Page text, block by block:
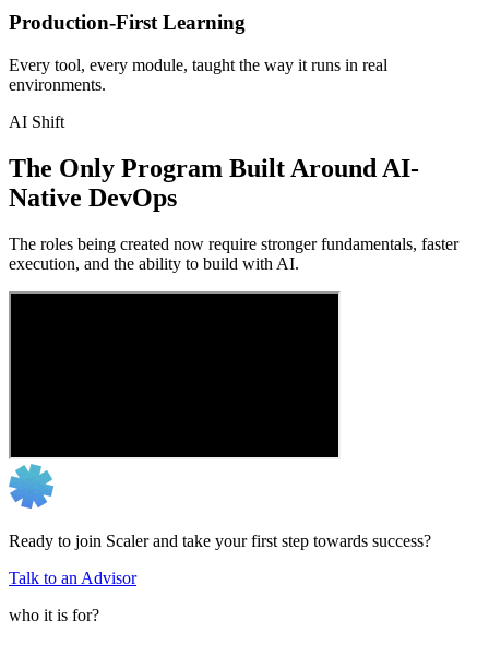
Production-First Learning
Every tool, every module, taught the way it runs in real
environments.
AI Shift
The Only Program Built Around AI-
Native DevOps
The roles being created now require stronger fundamentals, faster
execution, and the ability to build with AI.
Ready to join Scaler and take your first step towards success?
Talk to an Advisor
who it is for?